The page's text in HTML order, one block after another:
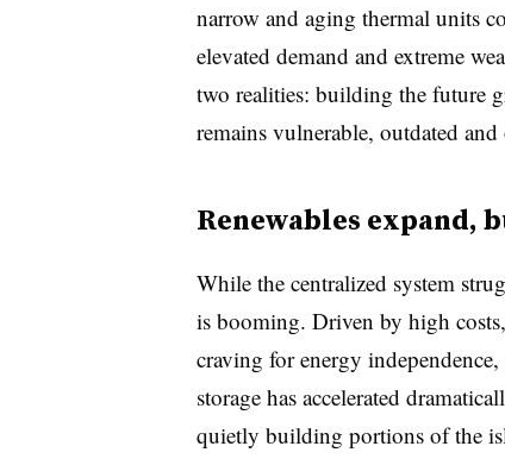
narrow and aging thermal units
elevated demand and extreme
two realities: building the future
remains vulnerable, outdated
Renewables expand,
While the centralized system
is booming. Driven by high
craving for energy
storage has accelerated
quietly building portions of the